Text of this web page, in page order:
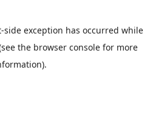
-side exception has occurred while
the browser console for more